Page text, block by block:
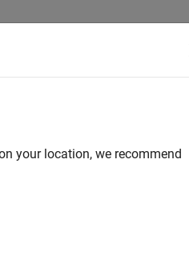
your location, we recommend